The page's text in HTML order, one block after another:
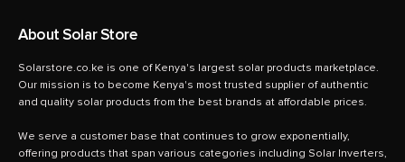
About Solar Store
Solarstore.co.ke is one of Kenya's largest solar products marketplace.
Our mission is to become Kenya's most trusted supplier of authentic
and quality solar products from the best brands at affordable prices.
We serve a customer base that continues to grow exponentially,
offering products that span various categories including Solar Inverters,